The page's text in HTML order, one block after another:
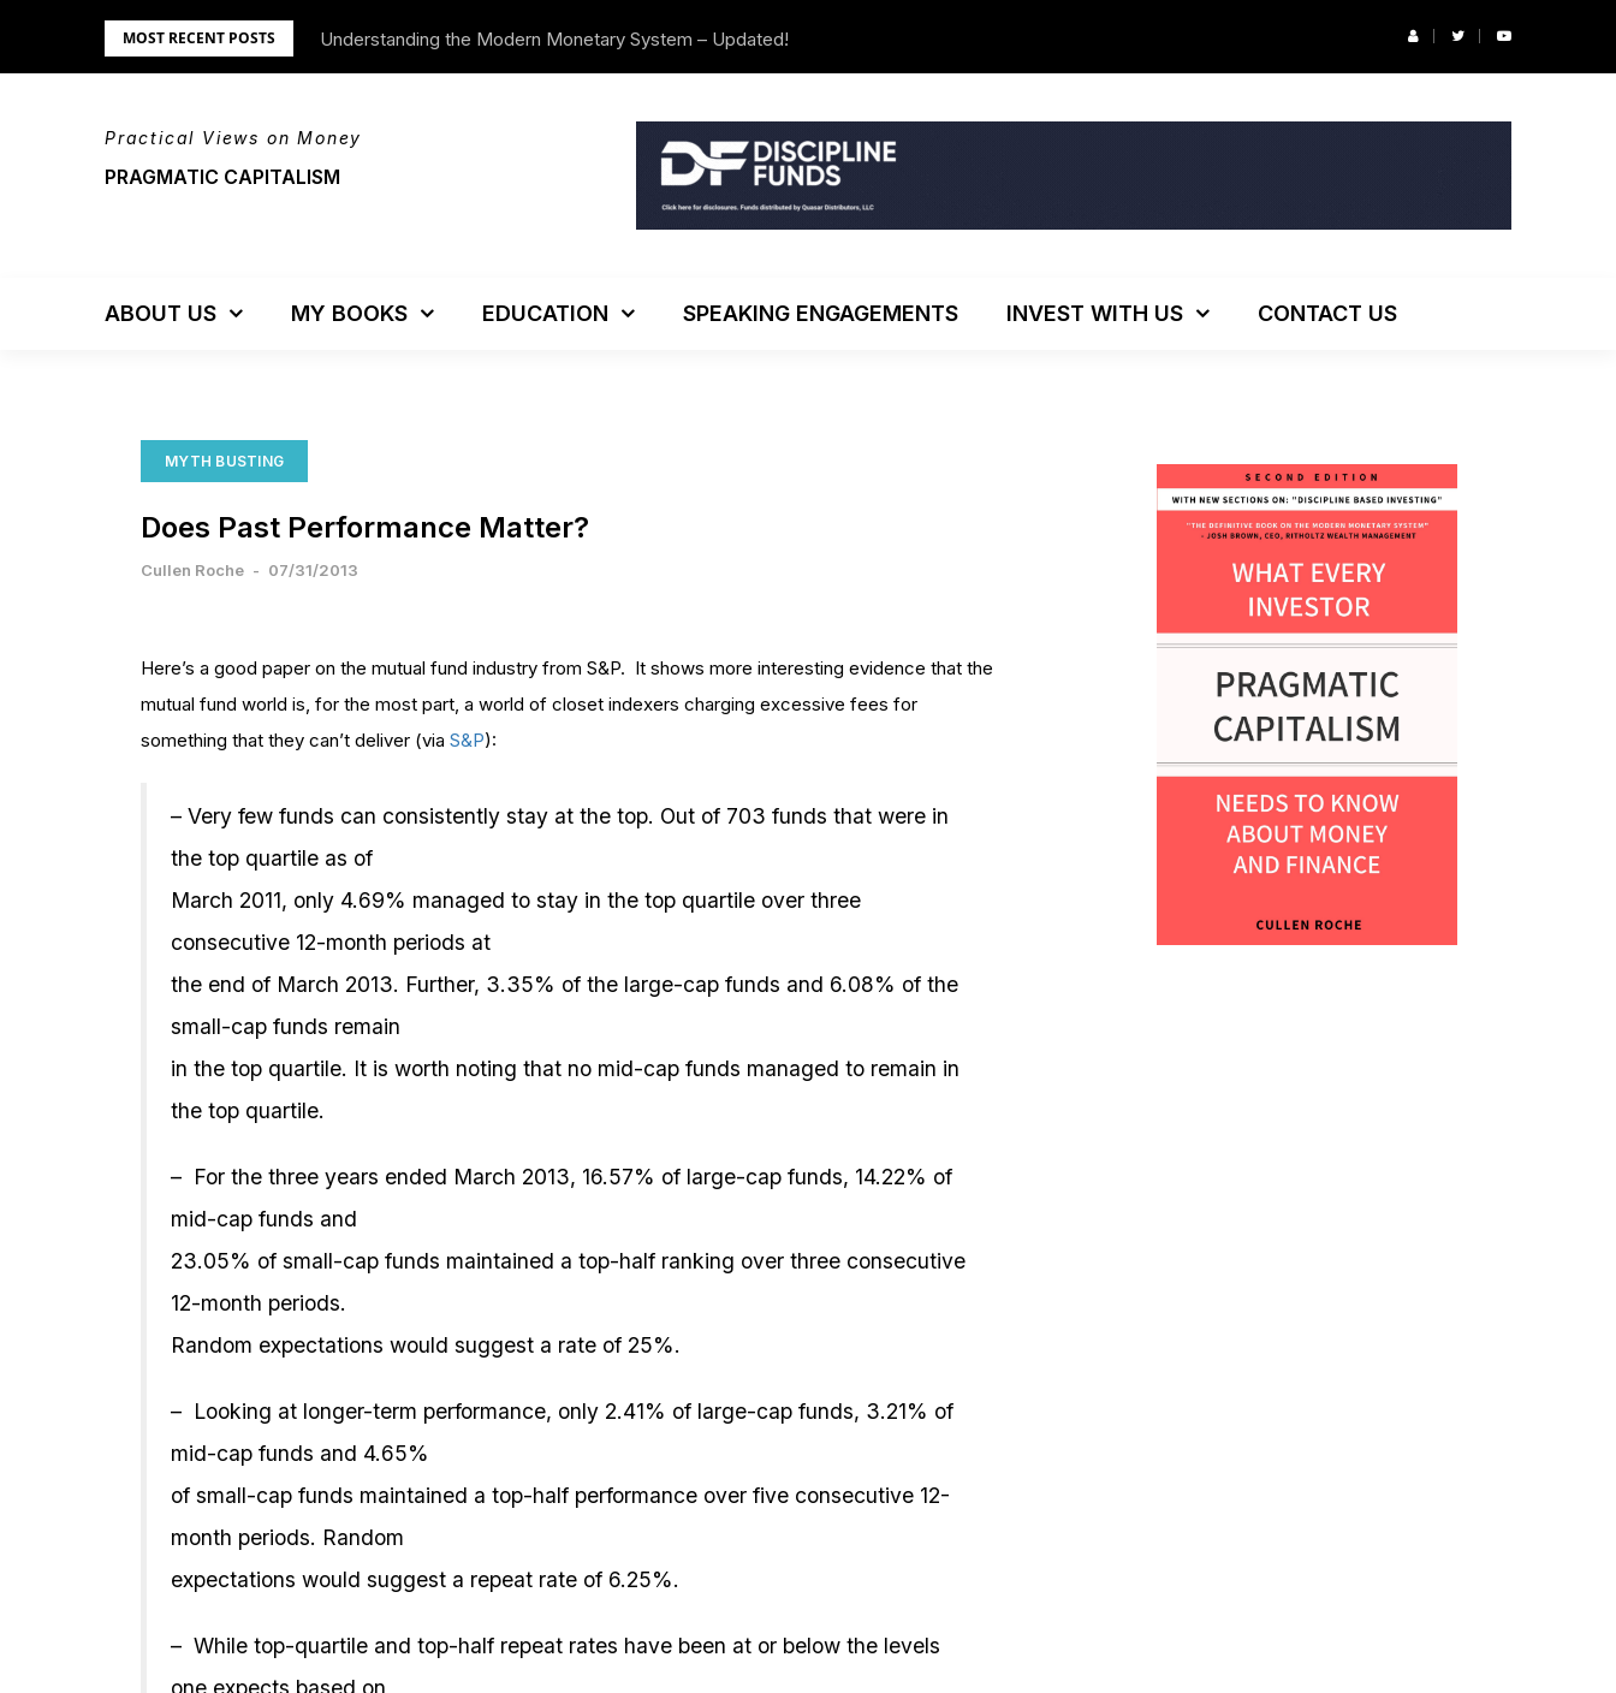
MOST RECENT POSTS Understanding the Modern Monetary System – Updated!
Practical Views on Money
PRAGMATIC CAPITALISM
ABOUT US MY BOOKS EDUCATION SPEAKING ENGAGEMENTS INVEST WITH US CONTACT US
MYTH BUSTING
Does Past Performance Matter?
Cullen Roche - 07/31/2013
Here’s a good paper on the mutual fund industry from S&P. It shows more interesting evidence that the
mutual fund world is, for the most part, a world of closet indexers charging excessive fees for
something that they can’t deliver (via S&P):
– Very few funds can consistently stay at the top. Out of 703 funds that were in
the top quartile as of
March 2011, only 4.69% managed to stay in the top quartile over three
consecutive 12-month periods at
the end of March 2013. Further, 3.35% of the large-cap funds and 6.08% of the
small-cap funds remain
in the top quartile. It is worth noting that no mid-cap funds managed to remain in
the top quartile.
– For the three years ended March 2013, 16.57% of large-cap funds, 14.22% of
mid-cap funds and
23.05% of small-cap funds maintained a top-half ranking over three consecutive
12-month periods.
Random expectations would suggest a rate of 25%.
– Looking at longer-term performance, only 2.41% of large-cap funds, 3.21% of
mid-cap funds and 4.65%
of small-cap funds maintained a top-half performance over five consecutive 12-
month periods. Random
expectations would suggest a repeat rate of 6.25%.
– While top-quartile and top-half repeat rates have been at or below the levels
one expects based on